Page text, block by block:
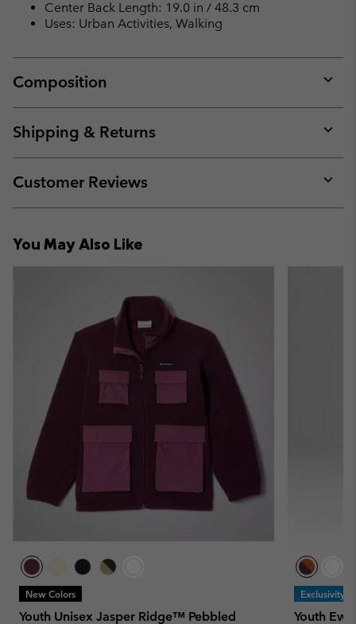
Center Back Length: 19.0 in / 48.3 cm
Uses: Urban Activities, Walking
Composition
or
Shipping & Returns
or
Customer Reviews
or
You May Also Like
New Colors
Youth Unisex Jasper Ridge™ Pebbled
Exclusivity
Youth